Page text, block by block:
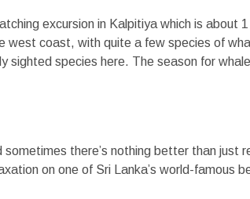
excursion in Kalpitiya which is about
west coast, with quite a few species of
sighted species here. The season for
there’s nothing better than just
on one of Sri Lanka’s world-famous